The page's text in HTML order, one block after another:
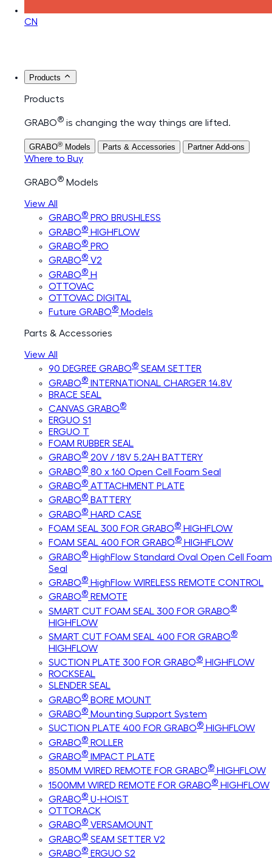
CN
Products
Products
GRABO® is changing the way things are lifted.
GRABO® Models Parts & Accessories Partner Add-ons
Where to Buy
GRABO® Models
View All
GRABO® PRO BRUSHLESS
GRABO® HIGHFLOW
GRABO® PRO
GRABO® V2
GRABO® H
OTTOVAC
OTTOVAC DIGITAL
Future GRABO® Models
Parts & Accessories
View All
90 DEGREE GRABO® SEAM SETTER
GRABO® INTERNATIONAL CHARGER 14.8V
BRACE SEAL
CANVAS GRABO®
ERGUO S1
ERGUO T
FOAM RUBBER SEAL
GRABO® 20V / 18V 5.2AH BATTERY
GRABO® 80 x 160 Open Cell Foam Seal
GRABO® ATTACHMENT PLATE
GRABO® BATTERY
GRABO® HARD CASE
FOAM SEAL 300 FOR GRABO® HIGHFLOW
FOAM SEAL 400 FOR GRABO® HIGHFLOW
GRABO® HighFlow Standard Oval Open Cell Foam
Seal
GRABO® HighFlow WIRELESS REMOTE CONTROL
GRABO® REMOTE
SMART CUT FOAM SEAL 300 FOR GRABO®
HIGHFLOW
SMART CUT FOAM SEAL 400 FOR GRABO®
HIGHFLOW
SUCTION PLATE 300 FOR GRABO® HIGHFLOW
ROCKSEAL
SLENDER SEAL
GRABO® BORE MOUNT
GRABO® Mounting Support System
SUCTION PLATE 400 FOR GRABO® HIGHFLOW
GRABO® ROLLER
GRABO® IMPACT PLATE
850MM WIRED REMOTE FOR GRABO® HIGHFLOW
1500MM WIRED REMOTE FOR GRABO® HIGHFLOW
GRABO® U-HOIST
OTTORACK
GRABO® VERSAMOUNT
GRABO® SEAM SETTER V2
GRABO® ERGUO S2